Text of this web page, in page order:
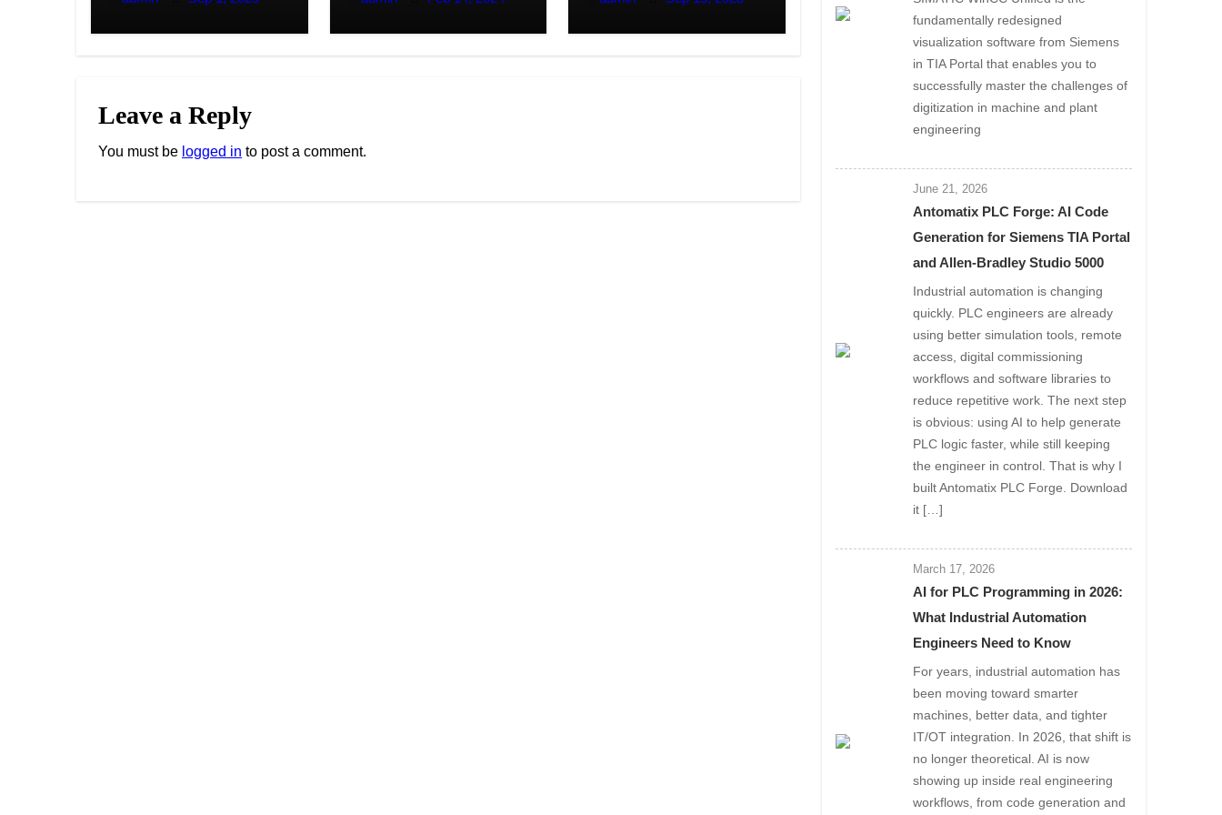
Leave a Reply
You must be logged in to post a comment.
fundamentally redesigned
visualization software from Siemens
in TIA Portal that enables you to
successfully master the challenges of
digitization in machine and plant
engineering
June 21, 2026
Antomatix PLC Forge: AI Code
Generation for Siemens TIA Portal
and Allen-Bradley Studio 5000
Industrial automation is changing
quickly. PLC engineers are already
using better simulation tools, remote
access, digital commissioning
workflows and software libraries to
reduce repetitive work. The next step
is obvious: using AI to help generate
PLC logic faster, while still keeping
the engineer in control. That is why I
built Antomatix PLC Forge. Download
it […]
March 17, 2026
AI for PLC Programming in 2026:
What Industrial Automation
Engineers Need to Know
For years, industrial automation has
been moving toward smarter
machines, better data, and tighter
IT/OT integration. In 2026, that shift is
no longer theoretical. AI is now
showing up inside real engineering
workflows, from code generation and